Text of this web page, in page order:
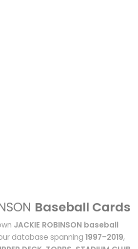
Baseball Cards
JACKIE ROBINSON baseball
database spanning 1997–2019,